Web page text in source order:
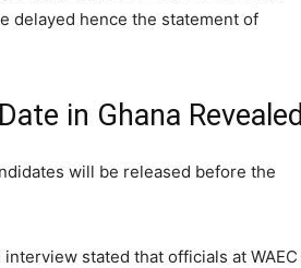
delayed hence the statement of
in Ghana Revealed
will be released before the
stated that officials at WAEC